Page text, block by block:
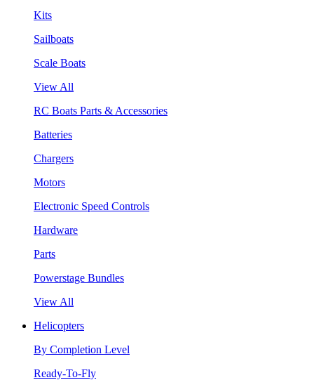
Kits
Sailboats
Scale Boats
View All
RC Boats Parts & Accessories
Batteries
Chargers
Motors
Electronic Speed Controls
Hardware
Parts
Powerstage Bundles
View All
Helicopters
By Completion Level
Ready-To-Fly